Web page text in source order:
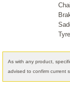
As with any product,
advised to confirm current